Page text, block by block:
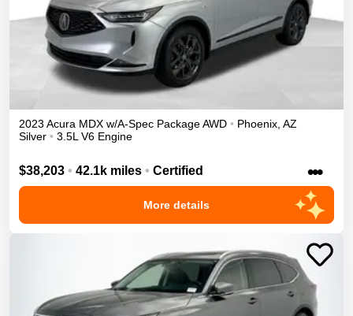
2023 Acura MDX w/A-Spec PackageAWD • Phoenix, AZ
Silver • 3.5L V6 Engine
$38,203 • 42.1k miles • Certified •••
More details